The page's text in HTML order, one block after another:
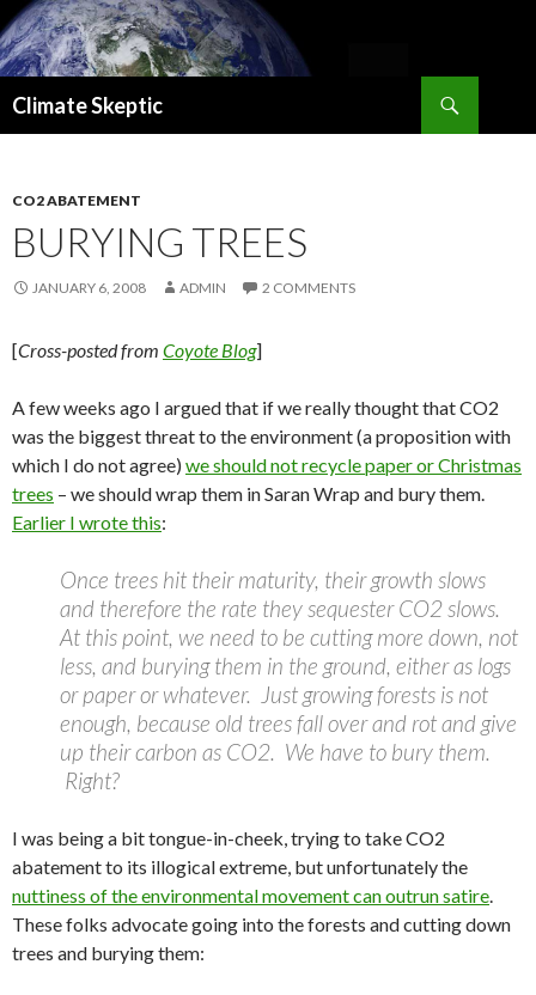
Climate Skeptic
CO2 ABATEMENT
BURYING TREES
JANUARY 6, 2008 ADMIN 2 COMMENTS
[Cross-posted from Coyote Blog]
A few weeks ago I argued that if we really thought that CO2
was the biggest threat to the environment (a proposition with
which I do not agree) we should not recycle paper or Christmas
trees – we should wrap them in Saran Wrap and bury them.
Earlier I wrote this:
Once trees hit their maturity, their growth slows
and therefore the rate they sequester CO2 slows.
At this point, we need to be cutting more down, not
less, and burying them in the ground, either as logs
or paper or whatever. Just growing forests is not
enough, because old trees fall over and rot and give
up their carbon as CO2. We have to bury them.
Right?
I was being a bit tongue-in-cheek, trying to take CO2
abatement to its illogical extreme, but unfortunately the
nuttiness of the environmental movement can outrun satire.
These folks advocate going into the forests and cutting down
trees and burying them: